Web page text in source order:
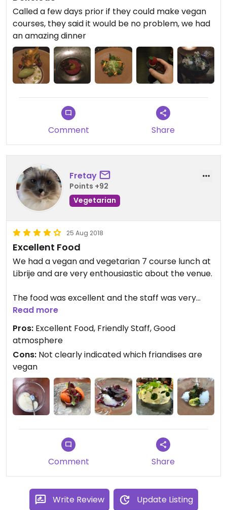
Called a few days prior if they could make vegan
courses, they said it would be no problem, we had
an amazing dinner
Comment Share
Fretay
Points +92
Vegetarian
25 Aug 2018
Excellent Food
We had a vegan and vegetarian 7 course lunch at
Librije and are very enthousiastic about the venue.
The food was excellent and the staff was very
friendly. They definitely deserve their three
Michelin stars.
Read more
Pros: Excellent Food, Friendly Staff, Good
atmosphere
Cons: Not clearly indicated which friandises are
vegan
Comment Share
Write Review Update Listing